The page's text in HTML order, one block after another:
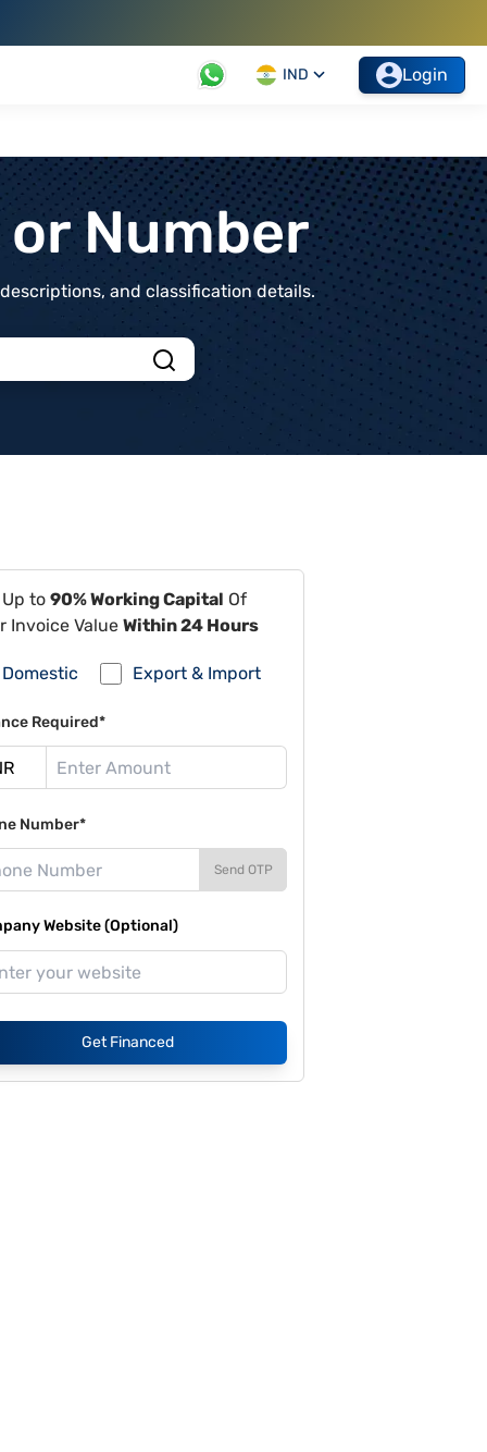
IND Login
Number
and classification details.
to 90% Working Capital Of
Invoice Value Within 24 Hours
Domestic Export & Import
Required*
Number*
Send OTP
Website (Optional)
Get Financed